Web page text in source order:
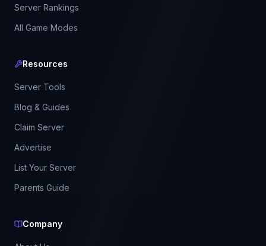
Server Rankings
All Game Modes
Resources
Server Tools
Blog & Guides
Claim Server
Advertise
List Your Server
Parents Guide
Company